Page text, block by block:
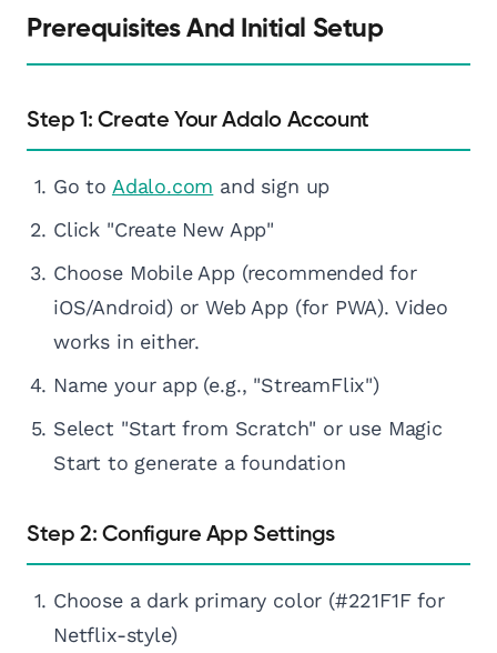
Prerequisites And Initial Setup
Step 1: Create Your Adalo Account
Go to Adalo.com and sign up
Click "Create New App"
Choose Mobile App (recommended for
iOS/Android) or Web App (for PWA). Video
works in either.
Name your app (e.g., "StreamFlix")
Select "Start from Scratch" or use Magic
Start to generate a foundation
Step 2: Configure App Settings
Choose a dark primary color (#221F1F for
Netflix-style)